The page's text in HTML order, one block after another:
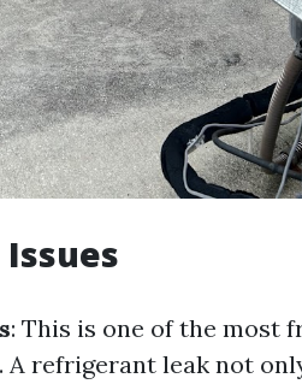
Issues
: This is one of the most
refrigerant leak not